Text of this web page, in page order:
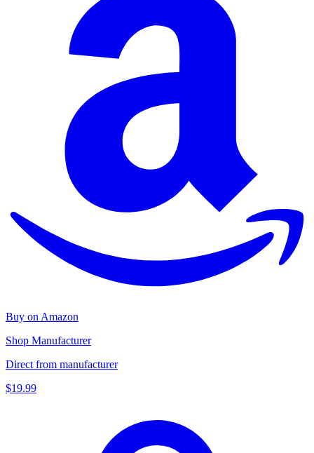
Buy on Amazon
Shop Manufacturer
Direct from manufacturer
$19.99